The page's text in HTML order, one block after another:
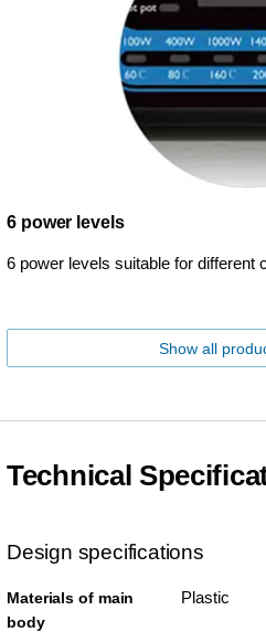
6 power levels
6 power levels suitable for different
Show all
Technical
Design specifications
Materials of main
body
Plastic